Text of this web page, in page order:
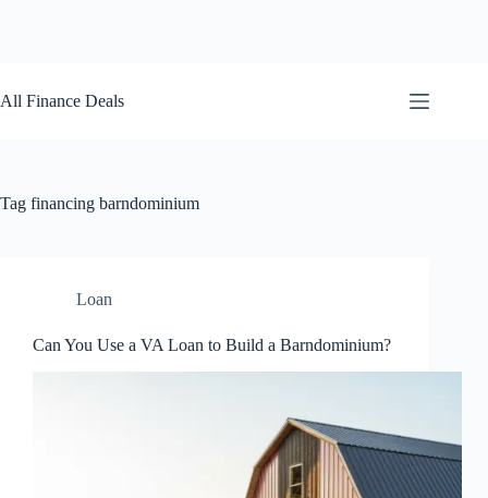
to
content
All Finance Deals
Tag financing barndominium
Loan
Can You Use a VA Loan to Build a Barndominium?